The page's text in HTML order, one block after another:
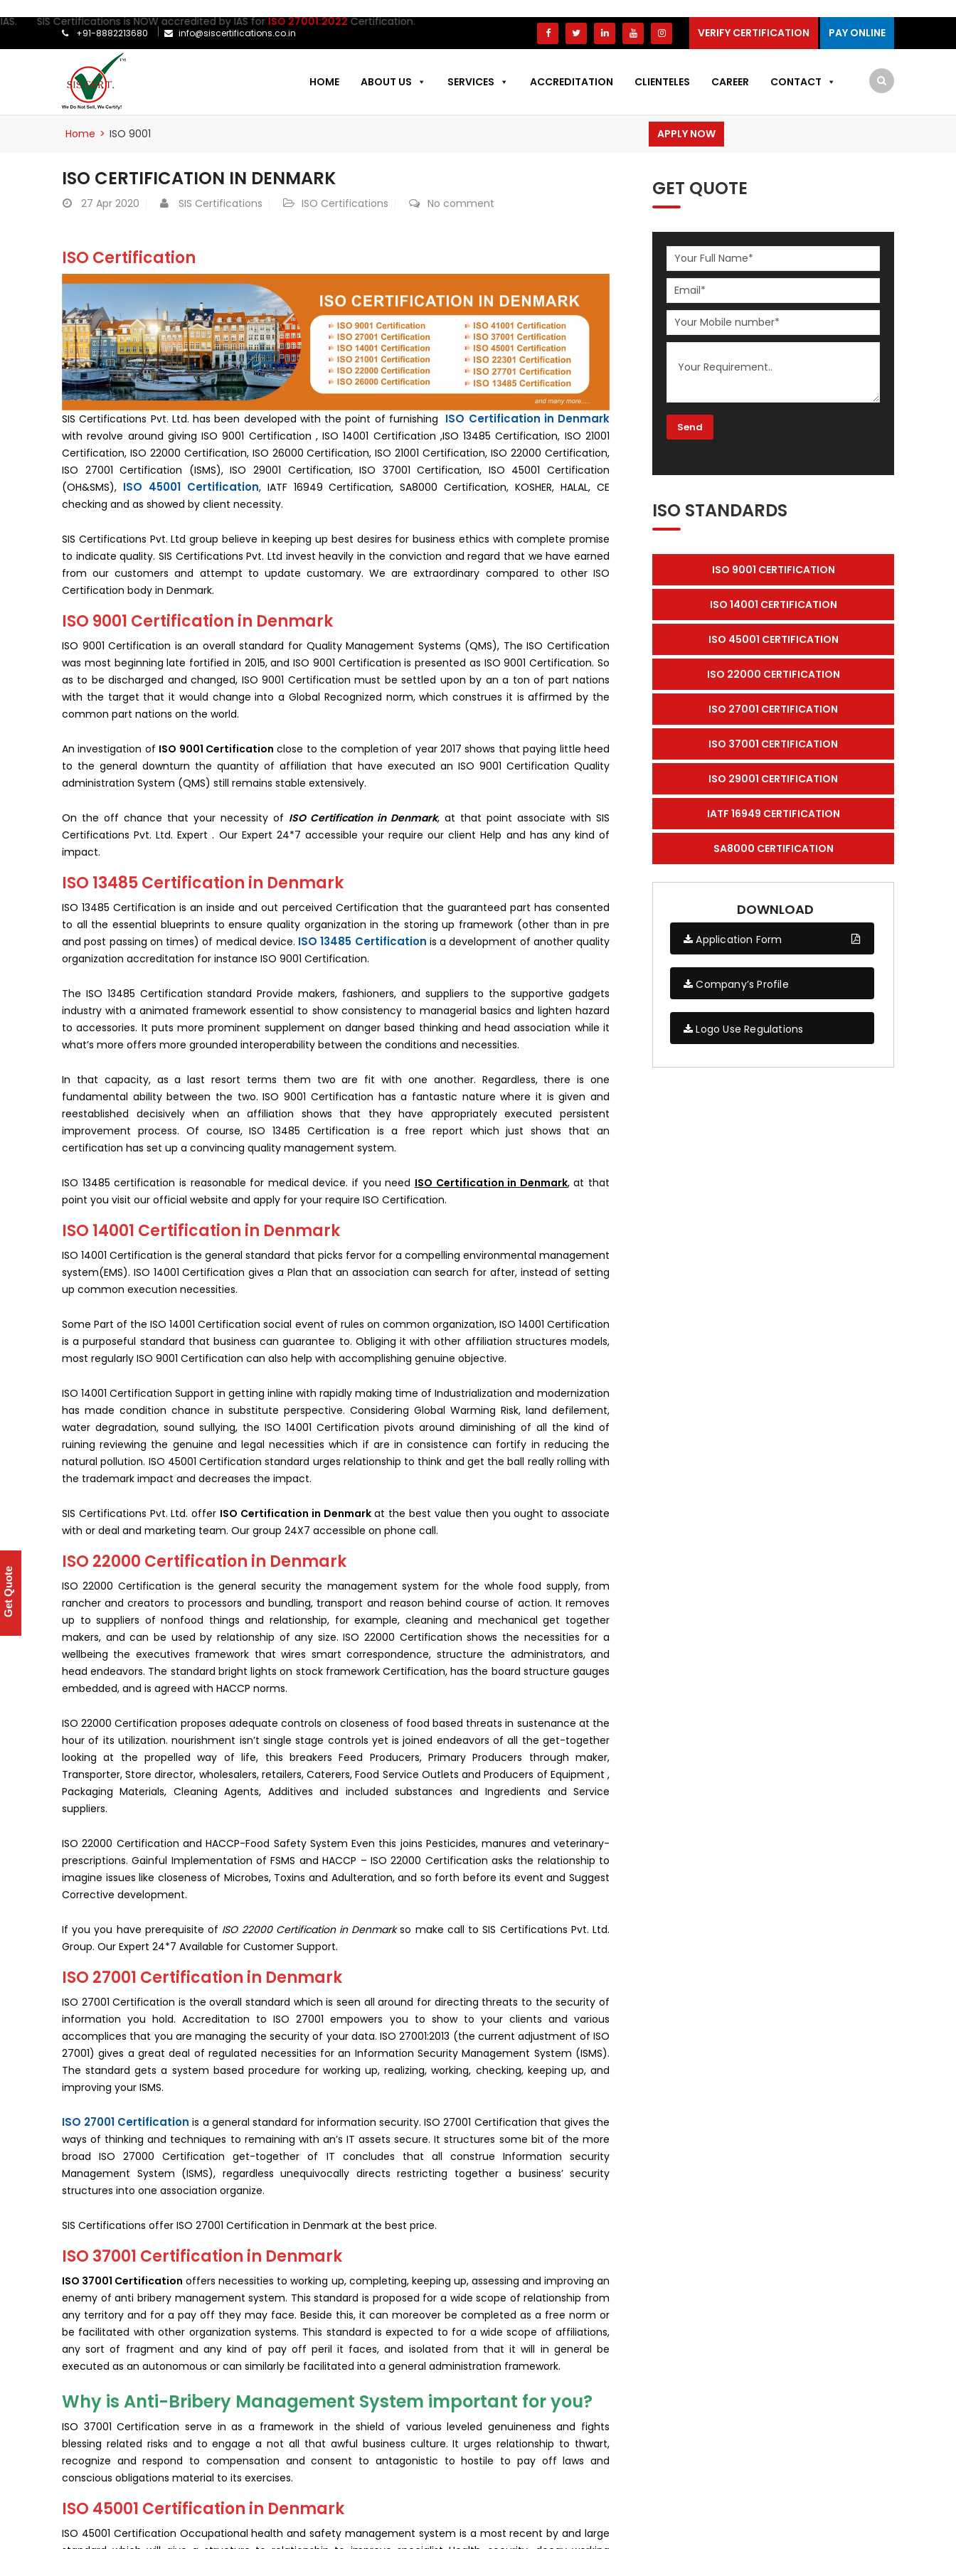
is NOW accredited by IAS forISO 27001:2022Certification.
+91-8882213680 info@siscertifications.co.in VERIFY CERTIFICATION PAY ONLINE
HOME ABOUT US SERVICES ACCREDITATION CLIENTELES CAREER CONTACT
Home > ISO 9001 APPLY NOW
ISO CERTIFICATION IN DENMARK
27 Apr 2020 SIS Certifications ISO Certifications No comment
ISO Certification
SIS Certifications Pvt. Ltd. has been developed with the point of furnishing ISO Certification in Denmark
with revolve around giving ISO 9001 Certification , ISO 14001 Certification ,ISO 13485 Certification, ISO 21001
Certification, ISO 22000 Certification, ISO 26000 Certification, ISO 21001 Certification, ISO 22000 Certification,
ISO 27001 Certification (ISMS), ISO 29001 Certification, ISO 37001 Certification, ISO 45001 Certification
(OH&SMS), ISO 45001 Certification, IATF 16949 Certification, SA8000 Certification, KOSHER, HALAL, CE
checking and as showed by client necessity.
SIS Certifications Pvt. Ltd group believe in keeping up best desires for business ethics with complete promise
to indicate quality. SIS Certifications Pvt. Ltd invest heavily in the conviction and regard that we have earned
from our customers and attempt to update customary. We are extraordinary compared to other ISO
Certification body in Denmark.
ISO 9001 Certification in Denmark
ISO 9001 Certification is an overall standard for Quality Management Systems (QMS), The ISO Certification
was most beginning late fortified in 2015, and ISO 9001 Certification is presented as ISO 9001 Certification. So
as to be discharged and changed, ISO 9001 Certification must be settled upon by an a ton of part nations
with the target that it would change into a Global Recognized norm, which construes it is affirmed by the
common part nations on the world.
An investigation of ISO 9001 Certification close to the completion of year 2017 shows that paying little heed
to the general downturn the quantity of affiliation that have executed an ISO 9001 Certification Quality
administration System (QMS) still remains stable extensively.
On the off chance that your necessity of ISO Certification in Denmark, at that point associate with SIS
Certifications Pvt. Ltd. Expert . Our Expert 24*7 accessible your require our client Help and has any kind of
impact.
ISO 13485 Certification in Denmark
ISO 13485 Certification is an inside and out perceived Certification that the guaranteed part has consented
to all the essential blueprints to ensure quality organization in the storing up framework (other than in pre
and post passing on times) of medical device. ISO 13485 Certification is a development of another quality
organization accreditation for instance ISO 9001 Certification.
The ISO 13485 Certification standard Provide makers, fashioners, and suppliers to the supportive gadgets
industry with a animated framework essential to show consistency to managerial basics and lighten hazard
to accessories. It puts more prominent supplement on danger based thinking and head association while it
what’s more offers more grounded interoperability between the conditions and necessities.
In that capacity, as a last resort terms them two are fit with one another. Regardless, there is one
fundamental ability between the two. ISO 9001 Certification has a fantastic nature where it is given and
reestablished decisively when an affiliation shows that they have appropriately executed persistent
improvement process. Of course, ISO 13485 Certification is a free report which just shows that an
certification has set up a convincing quality management system.
ISO 13485 certification is reasonable for medical device. if you need ISO Certification in Denmark, at that
point you visit our official website and apply for your require ISO Certification.
ISO 14001 Certification in Denmark
ISO 14001 Certification is the general standard that picks fervor for a compelling environmental management
system(EMS). ISO 14001 Certification gives a Plan that an association can search for after, instead of setting
up common execution necessities.
Some Part of the ISO 14001 Certification social event of rules on common organization, ISO 14001 Certification
is a purposeful standard that business can guarantee to. Obliging it with other affiliation structures models,
most regularly ISO 9001 Certification can also help with accomplishing genuine objective.
ISO 14001 Certification Support in getting inline with rapidly making time of Industrialization and modernization
has made condition chance in substitute perspective. Considering Global Warming Risk, land defilement,
water degradation, sound sullying, the ISO 14001 Certification pivots around diminishing of all the kind of
ruining reviewing the genuine and legal necessities which if are in consistence can fortify in reducing the
natural pollution. ISO 45001 Certification standard urges relationship to think and get the ball really rolling with
the trademark impact and decreases the impact.
SIS Certifications Pvt. Ltd. offer ISO Certification in Denmarkat the best value then you ought to associate
with or deal and marketing team. Our group 24X7 accessible on phone call.
ISO 22000 Certification in Denmark
ISO 22000 Certification is the general security the management system for the whole food supply, from
rancher and creators to processors and bundling, transport and reason behind course of action. It removes
up to suppliers of nonfood things and relationship, for example, cleaning and mechanical get together
makers, and can be used by relationship of any size. ISO 22000 Certification shows the necessities for a
wellbeing the executives framework that wires smart correspondence, structure the administrators, and
head endeavors. The standard bright lights on stock framework Certification, has the board structure gauges
embedded, and is agreed with HACCP norms.
ISO 22000 Certification proposes adequate controls on closeness of food based threats in sustenance at the
hour of its utilization. nourishment isn’t single stage controls yet is joined endeavors of all the get-together
looking at the propelled way of life, this breakers Feed Producers, Primary Producers through maker,
Transporter, Store director, wholesalers, retailers, Caterers, Food Service Outlets and Producers of Equipment ,
Packaging Materials, Cleaning Agents, Additives and included substances and Ingredients and Service
suppliers.
ISO 22000 Certification and HACCP-Food Safety System Even this joins Pesticides, manures and veterinary-
prescriptions. Gainful Implementation of FSMS and HACCP – ISO 22000 Certification asks the relationship to
imagine issues like closeness of Microbes, Toxins and Adulteration, and so forth before its event and Suggest
Corrective development.
If you you have prerequisite of ISO 22000 Certification in Denmarkso make call to SIS Certifications Pvt. Ltd.
Group. Our Expert 24*7 Available for Customer Support.
ISO 27001 Certification in Denmark
ISO 27001 Certification is the overall standard which is seen all around for directing threats to the security of
information you hold. Accreditation to ISO 27001 empowers you to show to your clients and various
accomplices that you are managing the security of your data. ISO 27001:2013 (the current adjustment of ISO
27001) gives a great deal of regulated necessities for an Information Security Management System (ISMS).
The standard gets a system based procedure for working up, realizing, working, checking, keeping up, and
improving your ISMS.
ISO 27001 Certification is a general standard for information security. ISO 27001 Certification that gives the
ways of thinking and techniques to remaining with an’s IT assets secure. It structures some bit of the more
broad ISO 27000 Certification get-together of IT concludes that all construe Information security
Management System (ISMS), regardless unequivocally directs restricting together a business’ security
structures into one association organize.
SIS Certifications offer ISO 27001 Certification in Denmark at the best price.
ISO 37001 Certification in Denmark
ISO 37001 Certification offers necessities to working up, completing, keeping up, assessing and improving an
enemy of anti bribery management system. This standard is proposed for a wide scope of relationship from
any territory and for a pay off they may face. Beside this, it can moreover be completed as a free norm or
be facilitated with other organization systems. This standard is expected to for a wide scope of affiliations,
any sort of fragment and any kind of pay off peril it faces, and isolated from that it will in general be
executed as an autonomous or can similarly be facilitated into a general administration framework.
Why is Anti-Bribery Management System important for you?
ISO 37001 Certification serve in as a framework in the shield of various leveled genuineness and fights
blessing related risks and to engage a not all that awful business culture. It urges relationship to thwart,
recognize and respond to compensation and consent to antagonistic to hostile to pay off laws and
conscious obligations material to its exercises.
ISO 45001 Certification in Denmark
ISO 45001 Certification Occupational health and safety management system is a most recent by and large
GET QUOTE
ISO STANDARDS
ISO 9001 CERTIFICATION
ISO 14001 CERTIFICATION
ISO 45001 CERTIFICATION
ISO 22000 CERTIFICATION
ISO 27001 CERTIFICATION
ISO 37001 CERTIFICATION
ISO 29001 CERTIFICATION
IATF 16949 CERTIFICATION
SA8000 CERTIFICATION
DOWNLOAD
Application Form
Company’s Profile
Logo Use Regulations
Get Quote